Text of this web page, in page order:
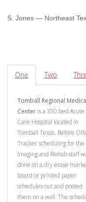
S. Jones ― Northeast
One Two
Tomball Regional
Center is a 350 bed Acute
Care Hospital located in
Tomball Texas. Before
Tracker scheduling for the
Imaging and Rehab staff
done on a dry erase
board or printed paper
schedules out and posted
them on a wall. The